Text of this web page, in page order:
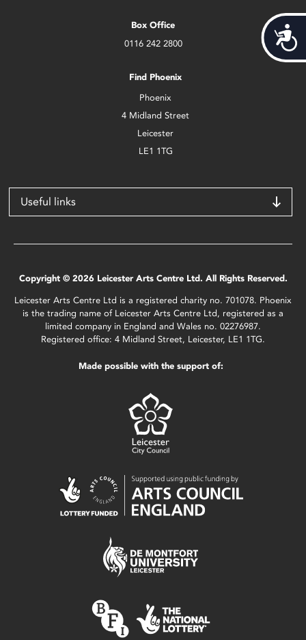
Box Office
0116 242 2800
Find Phoenix
Phoenix
4 Midland Street
Leicester
LE1 1TG
Useful links
Copyright © 2026 Leicester Arts Centre Ltd. All Rights Reserved.
Leicester Arts Centre Ltd is a registered charity no. 701078. Phoenix
is the trading name of Leicester Arts Centre Ltd, registered as a
limited company in England and Wales no. 02276987.
Registered office: 4 Midland Street, Leicester, LE1 1TG.
Made possible with the support of: